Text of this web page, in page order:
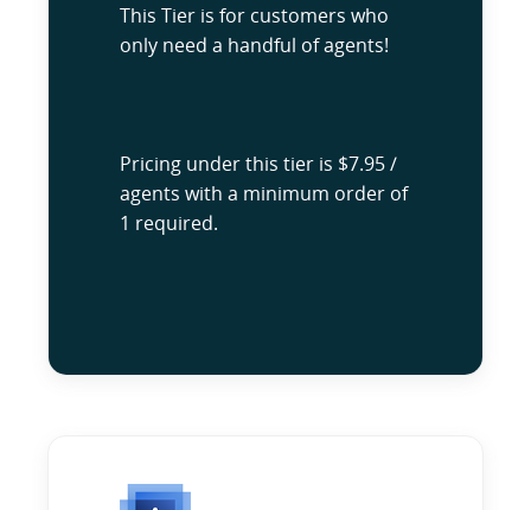
This Tier is for customers who
only need a handful of agents!
Pricing under this tier is $7.95 /
agents with a minimum order of
1 required.